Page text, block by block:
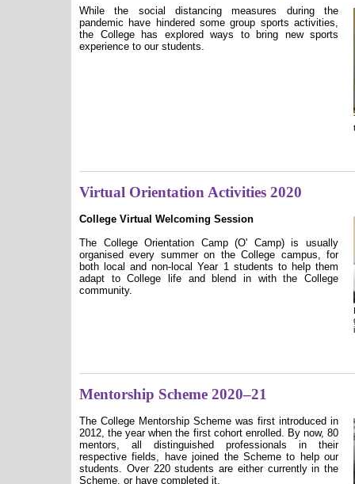
While the social distancing measures during the
pandemic have hindered some group sports activities,
the College has explored ways to bring new sports
experience to our students.
Virtual Orientation Activities 2020
College Virtual Welcoming Session
The College Orientation Camp (O' Camp) is usually
organised every summer on the College campus, for
both local and non-local Year 1 students to help them
adapt to College life and blend in with the College
community.
Mentorship Scheme 2020–21
The College Mentorship Scheme was first introduced in
2012, the year when the first cohort enrolled. By now, 80
mentors, all distinguished professionals in their
respective fields, have joined the Scheme to help our
students. Over 220 students are either currently in the
Scheme, or have completed it.